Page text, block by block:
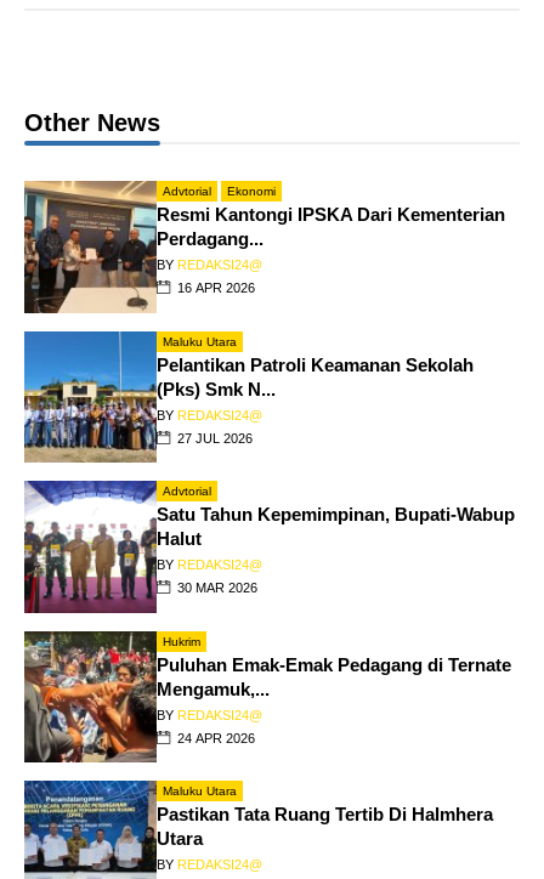
Other News
Advtorial Ekonomi
Resmi Kantongi IPSKA Dari Kementerian
Perdagang...
BY REDAKSI24@
16 APR 2026
Maluku Utara
Pelantikan Patroli Keamanan Sekolah
(Pks) Smk N...
BY REDAKSI24@
27 JUL 2026
Advtorial
Satu Tahun Kepemimpinan, Bupati-Wabup
Halut
BY REDAKSI24@
30 MAR 2026
Hukrim
Puluhan Emak-Emak Pedagang di Ternate
Mengamuk,...
BY REDAKSI24@
24 APR 2026
Maluku Utara
Pastikan Tata Ruang Tertib Di Halmhera
Utara
BY REDAKSI24@